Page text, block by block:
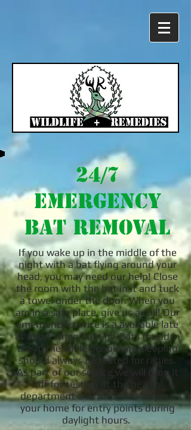
24/7
Emergency
Bat Removal
If you wake up in the middle of the
night with a bat flying around your
head, you may need our help! Close
the room with the bat in it and tuck
a towel under the door. When you
are in a safe place, give us a call! Our
emergency service is a available late
at night when bats fly. Bats found in
the home while people are sleeping
should always be tested for rabies.
As part of our service we will drop it
off for testing at the health
department and return to inspect
your home for entry points during
daylight hours.